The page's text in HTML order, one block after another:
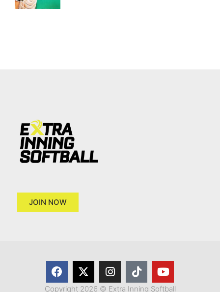
JOIN NOW
Copyright 2026 © Extra Inning Softball